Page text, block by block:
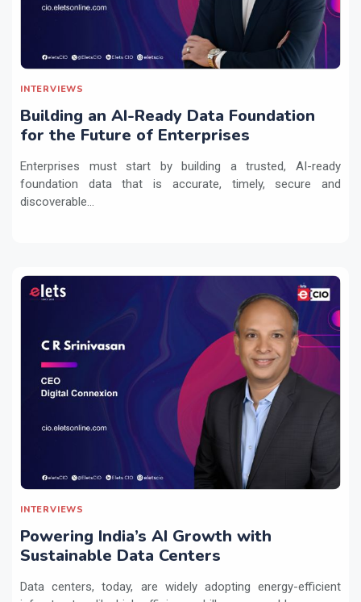
INTERVIEWS
Building an AI-Ready Data Foundation
for the Future of Enterprises
Enterprises must start by building a trusted, AI-ready
foundation data that is accurate, timely, secure and
discoverable...
INTERVIEWS
Powering India’s AI Growth with
Sustainable Data Centers
Data centers, today, are widely adopting energy-efficient